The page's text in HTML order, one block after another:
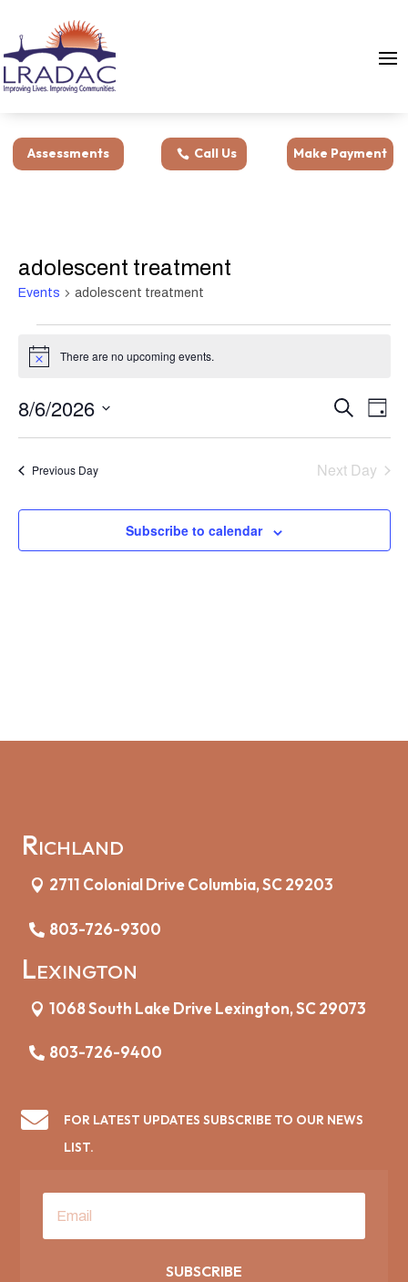
Assessments Call Us Make Payment
adolescent treatment
Events adolescent treatment
for
6,
2026
Notice There are no upcoming events.
Events
Views
Search
Day
8/6/2026
Select
Previous Day Next Day
Subscribe to calendar
Richland
2711 Colonial Drive Columbia, SC 29203
803-726-9300
Lexington
1068 South Lake Drive Lexington, SC 29073
803-726-9400

FOR LATEST UPDATES SUBSCRIBE TO OUR NEWS
LIST.
SUBSCRIBE